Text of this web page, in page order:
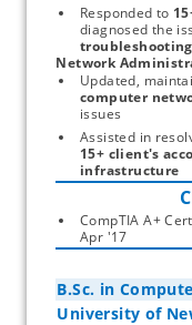
Responded to
troubleshooting
Network
computer
15+ client's
infrastructure
CompTIA A+
Apr '17
B.Sc. in
University of